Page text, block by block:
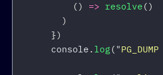
()
=> resolve ()
)
})
console . log( "